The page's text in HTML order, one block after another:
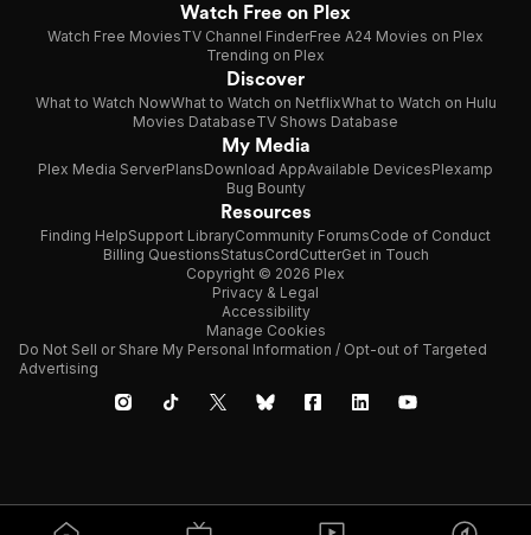
Watch Free on Plex
Watch Free MoviesTV Channel FinderFree A24 Movies on Plex
Trending on Plex
Discover
What to Watch NowWhat to Watch on NetflixWhat to Watch on Hulu
Movies DatabaseTV Shows Database
My Media
Plex Media ServerPlansDownload AppAvailable DevicesPlexamp
Bug Bounty
Resources
Finding HelpSupport LibraryCommunity ForumsCode of Conduct
Billing QuestionsStatusCordCutterGet in Touch
Copyright © 2026 Plex
Privacy & Legal
Accessibility
Manage Cookies
Do Not Sell or Share My Personal Information / Opt-out of Targeted
Advertising